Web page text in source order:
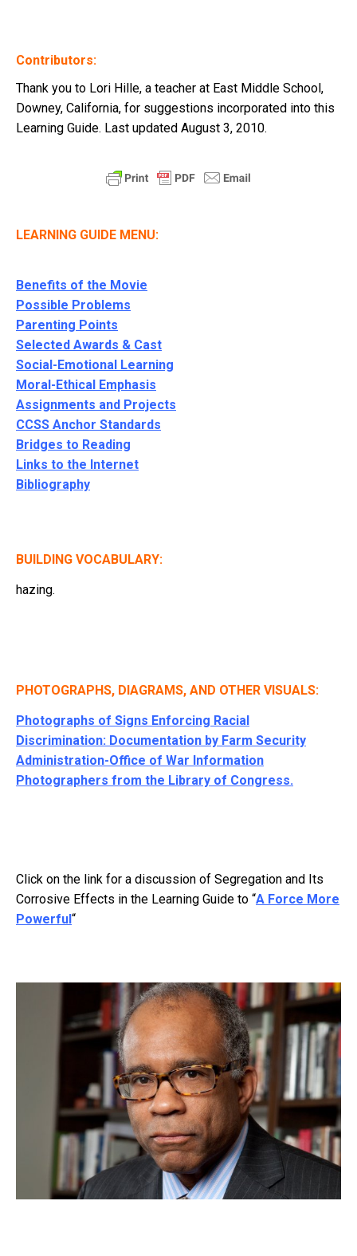
Contributors:
Thank you to Lori Hille, a teacher at East Middle School,
Downey, California, for suggestions incorporated into this
Learning Guide. Last updated August 3, 2010.
LEARNING GUIDE MENU:
Benefits of the Movie
Possible Problems
Parenting Points
Selected Awards & Cast
Social-Emotional Learning
Moral-Ethical Emphasis
Assignments and Projects
CCSS Anchor Standards
Bridges to Reading
Links to the Internet
Bibliography
BUILDING VOCABULARY:
hazing.
PHOTOGRAPHS, DIAGRAMS, AND OTHER VISUALS:
Photographs of Signs Enforcing Racial
Discrimination: Documentation by Farm Security
Administration-Office of War Information
Photographers from the Library of Congress.
Click on the link for a discussion of Segregation and Its
Corrosive Effects in the Learning Guide to “A Force More
Powerful “